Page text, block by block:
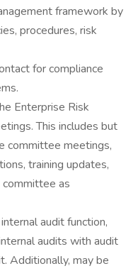
framework by
procedures, risk
for compliance
Enterprise Risk
This includes but
committee meetings,
training updates,
as
audit function,
audits with audit
Additionally, may be